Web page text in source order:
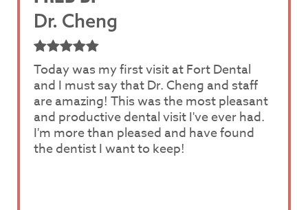
Dr. Cheng
Today was my first visit at Fort Dental
and I must say that Dr. Cheng and staff
are amazing! This was the most pleasant
and productive dental visit I've ever had.
I'm more than pleased and have found
the dentist I want to keep!
Dr. Luk
I had a very good experience with Dr. Luk
and Nuvia. Dr. Luk was so amazing and
patient while he worked on a bad tooth. I
really like how he talked me through
everything during the entire procedure.
The office staff is also great. Everyone
Dr. Luk
I had a very good experience with Dr. Luk
and Nuvia. Dr. Luk was so amazing and
patient while he worked on a bad tooth. I
really like how he talked me through
everything during the entire procedure.
The office staff is also great. Everyone